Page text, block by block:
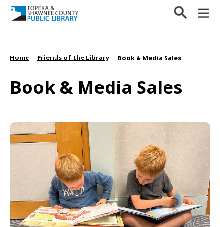
Home Friends of the Library Book & Media Sales
Book & Media Sales